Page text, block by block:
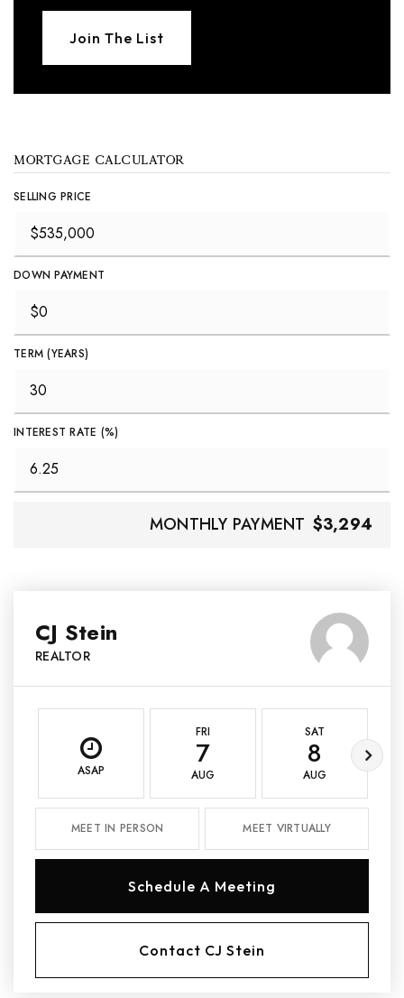
Join The List
MORTGAGE CALCULATOR
SELLING PRICE
DOWN PAYMENT
TERM (YEARS)
INTEREST RATE (%)
MONTHLY PAYMENT $3,294
CJ Stein
REALTOR
ASAP
FRI
7
AUG
SAT
8
AUG
MEET IN PERSON MEET VIRTUALLY
Schedule A Meeting
Contact CJ Stein